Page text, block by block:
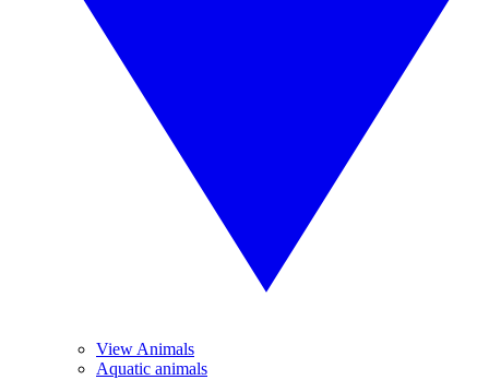
View Animals
Aquatic animals